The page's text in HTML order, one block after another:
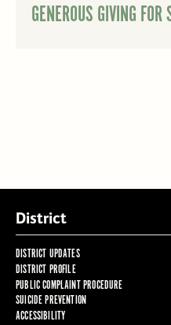
GENEROUS GIVING
District
DISTRICT UPDATES
DISTRICT PROFILE
PUBLIC COMPLAINT PROCEDURE
SUICIDE PREVENTION
ACCESSIBILITY